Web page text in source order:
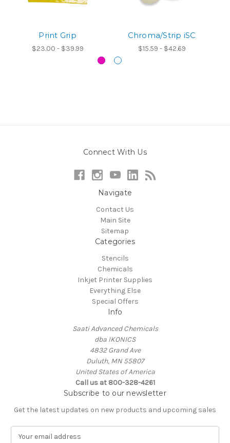
Print Grip
$23.00 - $39.99
Chroma/Strip iSC
$15.59 - $42.69
Connect With Us
Navigate
Contact Us
Main Site
Sitemap
Categories
Stencils
Chemicals
Inkjet Printer Supplies
Everything Else
Special Offers
Info
Saati Advanced Chemicals
dba IKONICS
4832 Grand Ave
Duluth, MN 55807
United States of America
Call us at 800-328-4261
Subscribe to our newsletter
Get the latest updates on new products and upcoming sales